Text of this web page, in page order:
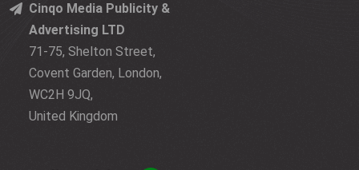
Cinqo Media Publicity &
Advertising LTD
71-75, Shelton Street,
Covent Garden, London,
WC2H 9JQ,
United Kingdom